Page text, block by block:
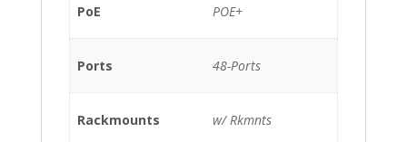
PoE POE+
Ports 48-Ports
Rackmounts w/ Rkmnts